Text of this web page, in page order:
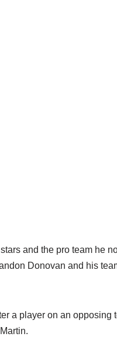
and the pro team he
Donovan and his
a player on an